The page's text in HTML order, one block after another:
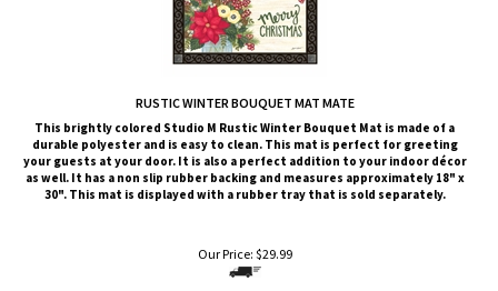
RUSTIC WINTER BOUQUET MAT MATE
This brightly colored Studio M Rustic Winter Bouquet Mat is made of a
durable polyester and is easy to clean. This mat is perfect for greeting
your guests at your door. It is also a perfect addition to your indoor décor
as well. It has a non slip rubber backing and measures approximately 18" x
30". This mat is displayed with a rubber tray that is sold separately.
Our Price: $29.99